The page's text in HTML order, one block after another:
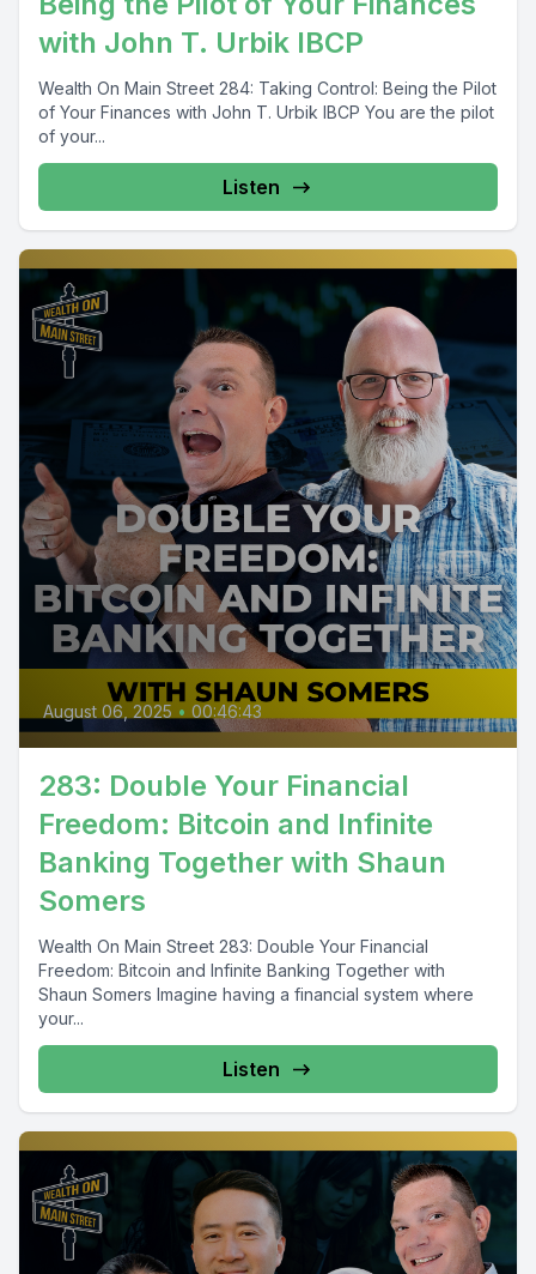
with John T. Urbik IBCP
Wealth On Main Street 284: Taking Control: Being the Pilot
of Your Finances with John T. Urbik IBCP You are the pilot
of your...
Listen
August 06, 2025 • 00:46:43
283: Double Your Financial
Freedom: Bitcoin and Infinite
Banking Together with Shaun
Somers
Wealth On Main Street 283: Double Your Financial
Freedom: Bitcoin and Infinite Banking Together with
Shaun Somers Imagine having a financial system where
your...
Listen